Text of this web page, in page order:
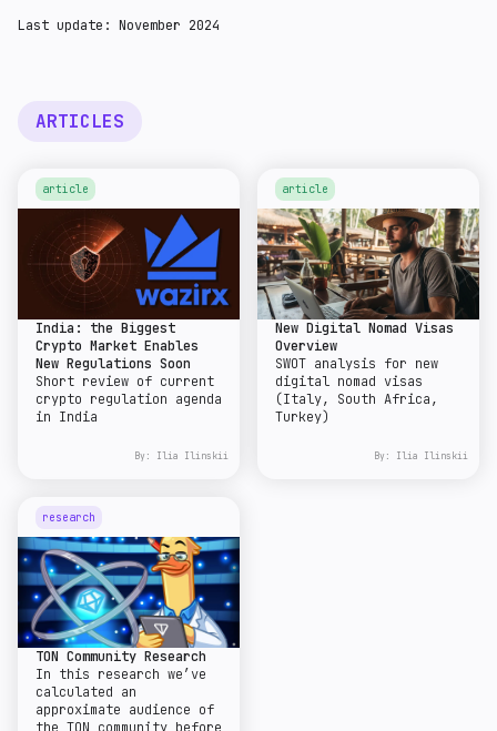
Last update: November 2024
ARTICLES
article
India: the Biggest
Crypto Market Enables
New Regulations Soon
Short review of current
crypto regulation agenda
in India
By: Ilia Ilinskii
article
New Digital Nomad Visas
Overview
SWOT analysis for new
digital nomad visas
(Italy, South Africa,
Turkey)
By: Ilia Ilinskii
research
TON Community Research
In this research we’ve
calculated an
approximate audience of